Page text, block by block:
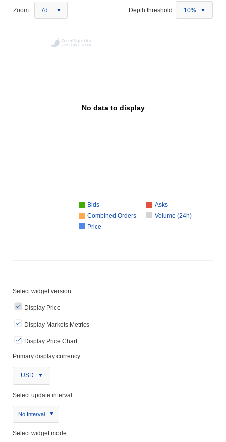
Zoom: 7d Depth threshold: 10%
No data to display
Bids
Asks
Combined Orders
Volume (24h)
Price
Select widget version:
Display Price
Display Markets Metrics
Display Price Chart
Primary display currency:
USD
Select update interval:
No Interval
Select widget mode: